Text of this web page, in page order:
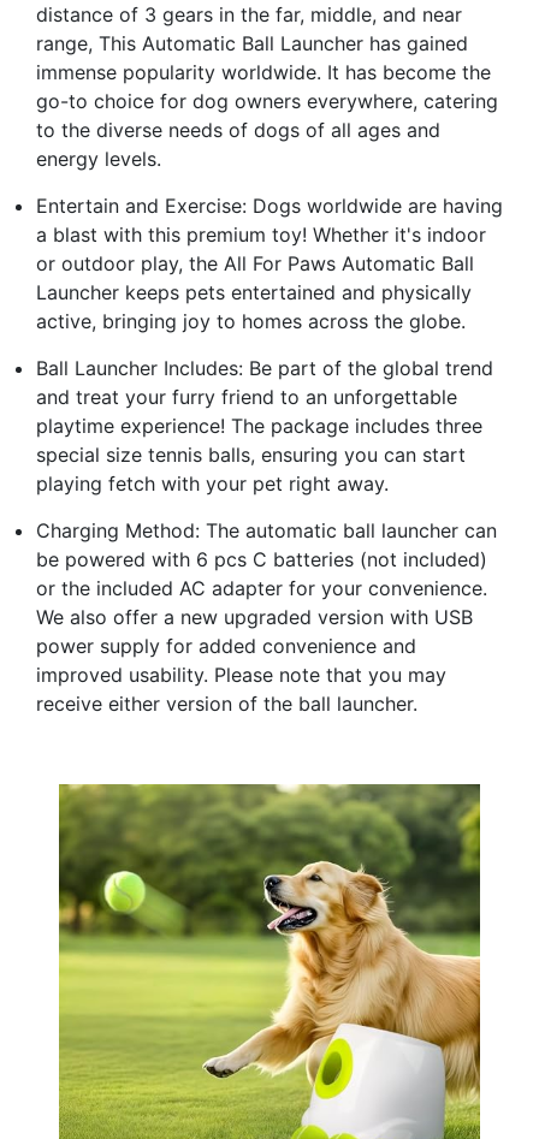
distance of 3 gears in the far, middle, and near
range, This Automatic Ball Launcher has gained
immense popularity worldwide. It has become the
go-to choice for dog owners everywhere, catering
to the diverse needs of dogs of all ages and
energy levels.
Entertain and Exercise: Dogs worldwide are having
a blast with this premium toy! Whether it's indoor
or outdoor play, the All For Paws Automatic Ball
Launcher keeps pets entertained and physically
active, bringing joy to homes across the globe.
Ball Launcher Includes: Be part of the global trend
and treat your furry friend to an unforgettable
playtime experience! The package includes three
special size tennis balls, ensuring you can start
playing fetch with your pet right away.
Charging Method: The automatic ball launcher can
be powered with 6 pcs C batteries (not included)
or the included AC adapter for your convenience.
We also offer a new upgraded version with USB
power supply for added convenience and
improved usability. Please note that you may
receive either version of the ball launcher.